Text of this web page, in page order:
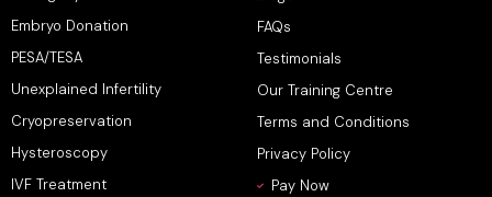
Embryo Donation
PESA/TESA
Unexplained Infertility
Cryopreservation
Hysteroscopy
IVF Treatment
FAQs
Testimonials
Our Training Centre
Terms and Conditions
Privacy Policy
Pay Now